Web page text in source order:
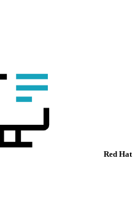
Red Hat